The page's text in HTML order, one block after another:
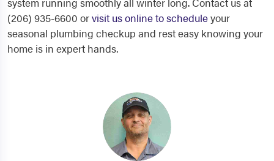
(206) 935-6600 orvisit us online to scheduleyour
seasonal plumbing checkup and rest easy knowing your
home is in expert hands.